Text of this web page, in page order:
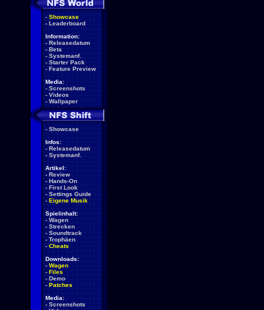
- Showcase
- Leaderboard
Information:
- Releasedatum
- Beta
- Systemanf.
- Starter Pack
- Feature Preview
Media:
- Screenshots
- Videos
- Wallpaper
- Showcase
Infos:
- Releasedatum
- Systemanf.
Artikel:
- Review
- Hands-On
- First Look
- Settings Guide
- Eigene Musik
Spielinhalt:
- Wagen
- Strecken
- Soundtrack
- Trophäen
- Cheats
Downloads:
- Wagen
- Files
- Demo
- Patches
Media:
- Screenshots